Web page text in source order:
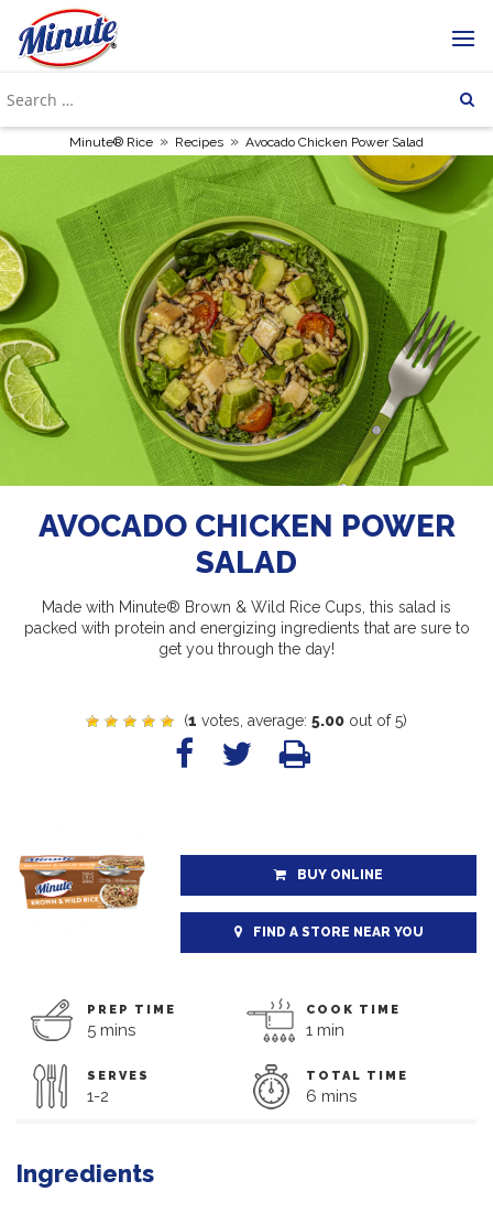
Minute® Rice » Recipes » Avocado Chicken Power Salad
AVOCADO CHICKEN POWER
SALAD
Made with Minute® Brown & Wild Rice Cups, this salad is
packed with protein and energizing ingredients that are sure to
get you through the day!
(1 votes, average: 5.00 out of 5)
BUY ONLINE
FIND A STORE NEAR YOU
PREP TIME
5 mins
COOK TIME
1 min
SERVES
1-2
TOTAL TIME
6 mins
Ingredients